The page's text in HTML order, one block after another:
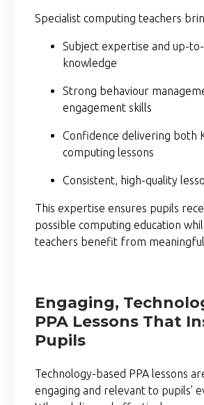
Specialist computing teachers
Subject expertise and up-
knowledge
Strong behaviour
engagement skills
Confidence delivering both
computing lessons
Consistent, high-quality
This expertise ensures pupils
possible computing education
teachers benefit from
Engaging,
PPA Lessons That
Pupils
Technology-based PPA lessons
engaging and relevant to pupils’